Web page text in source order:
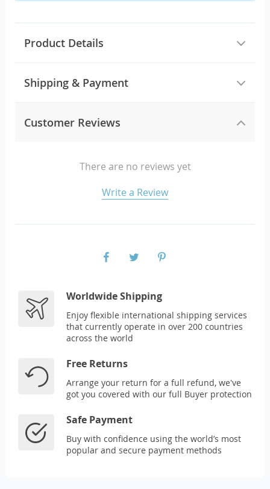
Product Details
Shipping & Payment
Customer Reviews
There are no reviews yet
Write a Review
Worldwide Shipping
Enjoy flexible international shipping services
that currently operate in over 200 countries
across the world
Free Returns
Arrange your return for a full refund, we've
got you covered with our full Buyer protection
Safe Payment
Buy with confidence using the world’s most
popular and secure payment methods